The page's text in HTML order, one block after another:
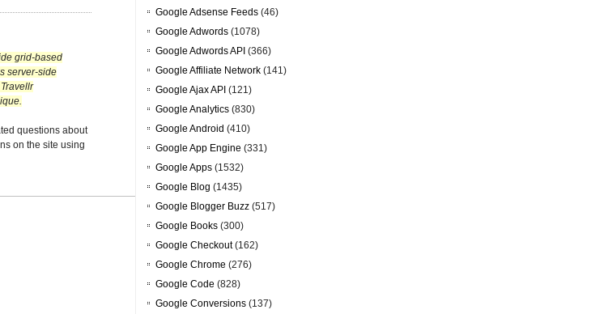
grid-based
server-side
questions about
on the site using
Google Adsense Feeds (46)
Google Adwords (1078)
Google Adwords API (366)
Google Affiliate Network (141)
Google Ajax API (121)
Google Analytics (830)
Google Android (410)
Google App Engine (331)
Google Apps (1532)
Google Blog (1435)
Google Blogger Buzz (517)
Google Books (300)
Google Checkout(162)
Google Chrome (276)
Google Code (828)
Google Conversions (137)